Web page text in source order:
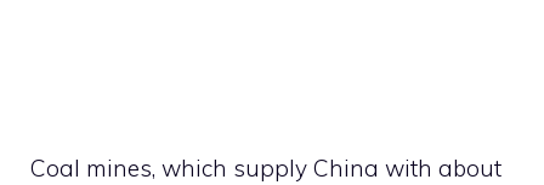
Coal mines, which supply China with about